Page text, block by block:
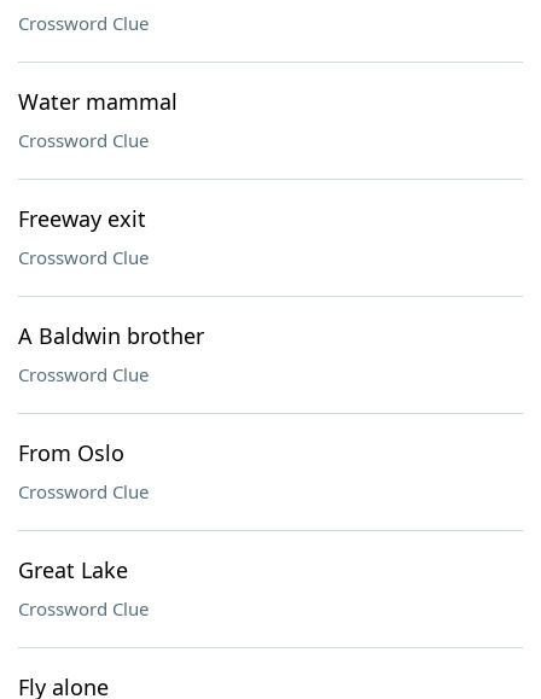
Crossword Clue
Water mammal
Crossword Clue
Freeway exit
Crossword Clue
A Baldwin brother
Crossword Clue
From Oslo
Crossword Clue
Great Lake
Crossword Clue
Fly alone